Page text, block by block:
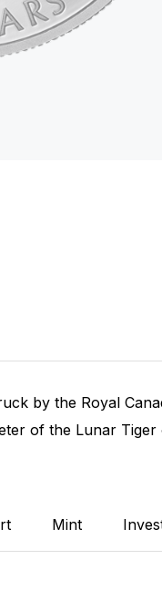
by the Royal
of the Lunar Tiger
Mint